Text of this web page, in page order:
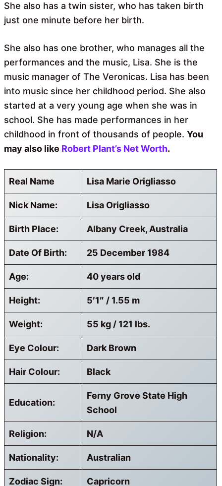
She also has a twin sister, who has taken birth
just one minute before her birth.
She also has one brother, who manages all the
performances and the music, Lisa. She is the
music manager of The Veronicas. Lisa has been
into music since her childhood period. She also
started at a very young age when she was in
school. She has made performances in her
childhood in front of thousands of people. You
may also like Robert Plant’s Net Worth.
Real Name Lisa Marie Origliasso
Nick Name: Lisa Origliasso
Birth Place: Albany Creek, Australia
Date Of Birth: 25 December 1984
Age: 40 years old
Height: 5′1″ / 1.55 m
Weight: 55 kg / 121 lbs.
Eye Colour: Dark Brown
Hair Colour: Black
Education:
Ferny Grove State High
School
Religion: N/A
Nationality: Australian
Zodiac Sign: Capricorn